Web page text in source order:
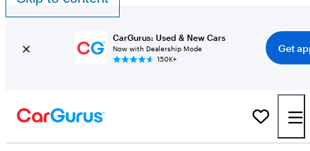
CarGurus: Used & New Cars
Now with Dealership Mode
150K+
Get